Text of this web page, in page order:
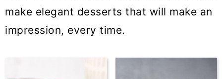
make elegant desserts that will make an
impression, every time.